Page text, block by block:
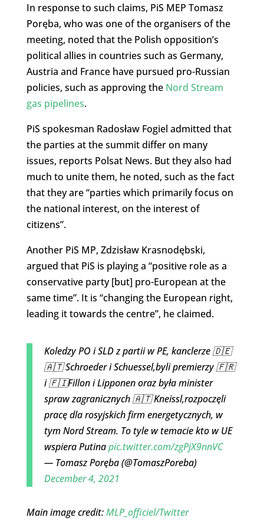
In response to such claims, PiS MEP Tomasz
Poręba, who was one of the organisers of the
meeting, noted that the Polish opposition’s
political allies in countries such as Germany,
Austria and France have pursued pro-Russian
policies, such as approving the Nord Stream
gas pipelines.
PiS spokesman Radosław Fogiel admitted that
the parties at the summit differ on many
issues, reports Polsat News. But they also had
much to unite them, he noted, such as the fact
that they are “parties which primarily focus on
the national interest, on the interest of
citizens”.
Another PiS MP, Zdzisław Krasnodębski,
argued that PiS is playing a “positive role as a
conservative party [but] pro-European at the
same time”. It is “changing the European right,
leading it towards the centre”, he claimed.
Koledzy PO i SLD z partii w PE, kanclerze 🇩🇪
🇦🇹 Schroeder i Schuessel,byli premierzy 🇫🇷
i 🇫🇮Fillon i Lipponen oraz była minister
spraw zagranicznych 🇦🇹 Kneissl,rozpoczęli
pracę dla rosyjskich firm energetycznych, w
tym Nord Stream. To tyle w temacie kto w UE
wspiera Putinapic.twitter.com/zgPjX9nnVC
— Tomasz Poręba (@TomaszPoreba)
December 4, 2021
Main image credit:MLP_officiel/Twitter